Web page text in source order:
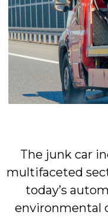
The junk car
multifaceted
today’s
environmental